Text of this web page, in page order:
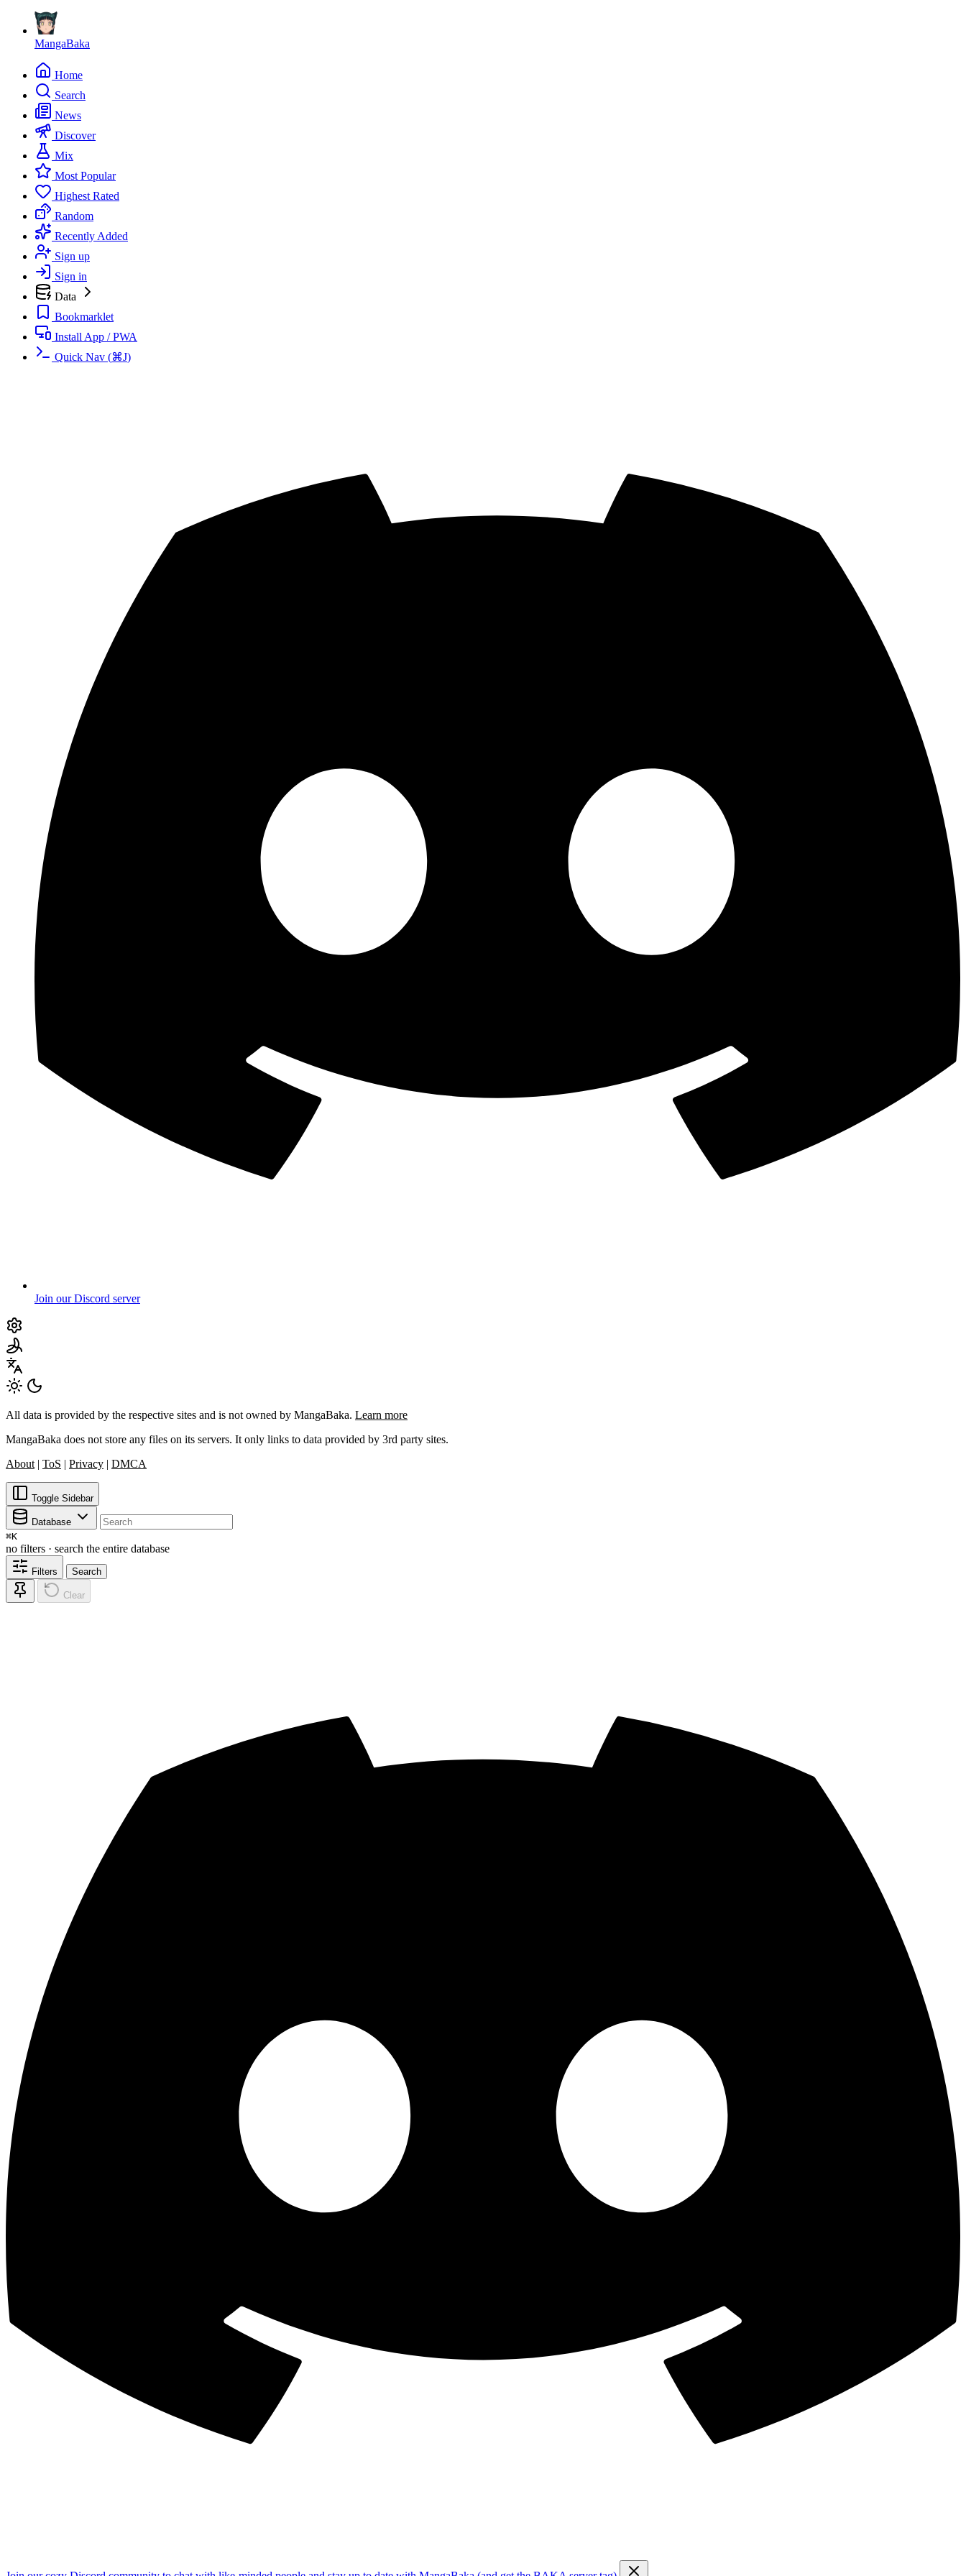
MangaBaka
Home
Search
News
Discover
Mix
Most Popular
Highest Rated
Random
Recently Added
Sign up
Sign in
Data
Bookmarklet
Install App / PWA
Quick Nav (⌘J)
Join our Discord server
All data is provided by the respective sites and is not owned by MangaBaka. Learn more
MangaBaka does not store any files on its servers. It only links to data provided by 3rd party sites.
About | ToS | Privacy | DMCA
Toggle Sidebar
Database
⌘K
no filters · search the entire database
Filters Search
Clear